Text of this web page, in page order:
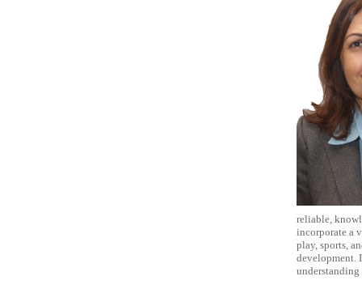
reliable,
incorporate a
play, sports,
development.